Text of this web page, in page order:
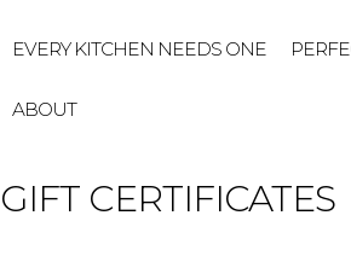
EVERY KITCHEN NEEDS ONE
ABOUT
GIFT CERTIFICATES